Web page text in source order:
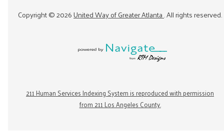
Copyright ©2026United Way of Greater Atlanta. All rights reserved.
211 Human Services Indexing System is reproduced with permission
from 211 Los Angeles County.